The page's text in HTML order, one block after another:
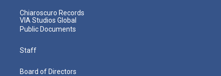
Chiaroscuro Records
VIA Studios Global
Public Documents
Staff
Board of Directors